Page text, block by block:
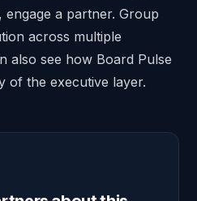
engage a partner. Group
across multiple
also see how Board Pulse
of the executive layer.